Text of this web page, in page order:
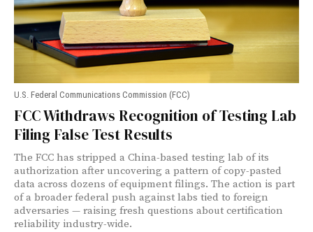
U.S. Federal Communications Commission (FCC)
FCC Withdraws Recognition of Testing Lab
Filing False Test Results
The FCC has stripped a China-based testing lab of its
authorization after uncovering a pattern of copy-pasted
data across dozens of equipment filings. The action is part
of a broader federal push against labs tied to foreign
adversaries — raising fresh questions about certification
reliability industry-wide.